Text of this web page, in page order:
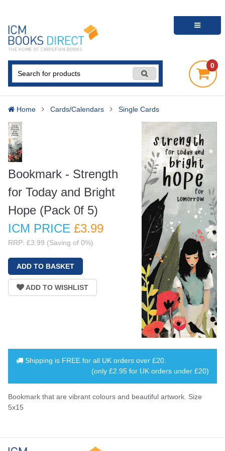
0
Home Cards/Calendars Single Cards
Bookmark - Strength
for Today and Bright
Hope (Pack 0f 5)
ICM PRICE £3.99
RRP: £3.99 (Saving of 0%)
Shipping is FREE for all UK orders over £20.
(only £2.95 for UK orders under £20)
Bookmark that are vibrant colours and beautiful artwork. Size
5x15